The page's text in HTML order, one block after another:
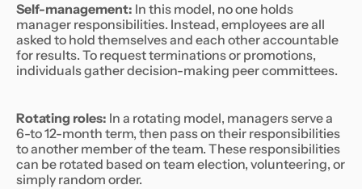
Self-management: In this model, no one holds
manager responsibilities. Instead, employees are all
asked to hold themselves and each other accountable
for results. To request terminations or promotions,
individuals gather decision-making peer committees.
Rotating roles: In a rotating model, managers serve a
6-to 12-month term, then pass on their responsibilities
to another member of the team. These responsibilities
can be rotated based on team election, volunteering, or
simply random order.